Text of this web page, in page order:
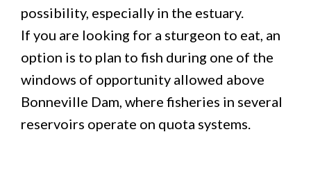
possibility, especially in the estuary.
If you are looking for a sturgeon to eat, an
option is to plan to fish during one of the
windows of opportunity allowed above
Bonneville Dam, where fisheries in several
reservoirs operate on quota systems.